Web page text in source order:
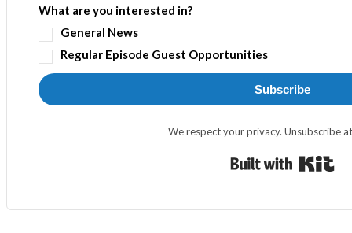
What are you interested in?
General News
Regular Episode Guest Opportunities
Subscribe
We respect your privacy. Unsubscribe